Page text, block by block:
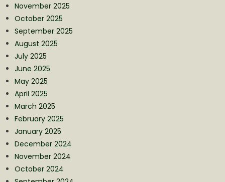
November 2025
October 2025
September 2025
August 2025
July 2025
June 2025
May 2025
April 2025
March 2025
February 2025
January 2025
December 2024
November 2024
October 2024